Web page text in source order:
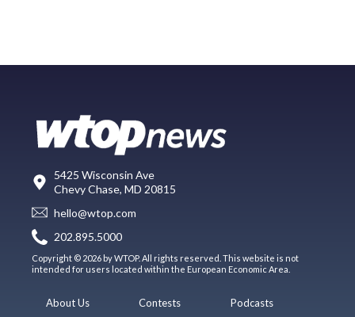
5425 Wisconsin Ave
Chevy Chase, MD 20815
hello@wtop.com
202.895.5000
Copyright © 2026 by WTOP. All rights reserved. This website is not
intended for users located within the European Economic Area.
About Us
Contests
Podcasts